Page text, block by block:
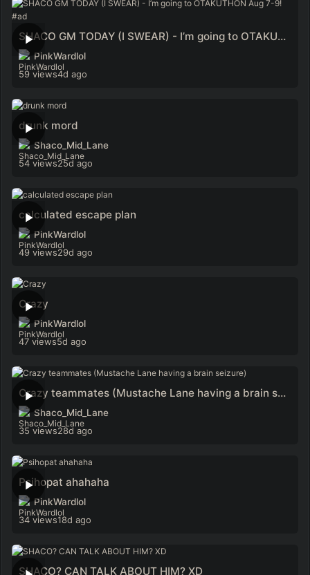
SHACO GM TODAY (I SWEAR) - I’m going to OTAKUTHON Aug 7-9! #ad
PinkWardlol
59 views4d ago
drunk mord
Shaco_Mid_Lane
54 views25d ago
calculated escape plan
PinkWardlol
49 views29d ago
Crazy
PinkWardlol
47 views5d ago
Crazy teammates (Mustache Lane having a brain seizure)
Shaco_Mid_Lane
35 views28d ago
Psihopat ahahaha
PinkWardlol
34 views18d ago
SHACO? CAN TALK ABOUT HIM? XD